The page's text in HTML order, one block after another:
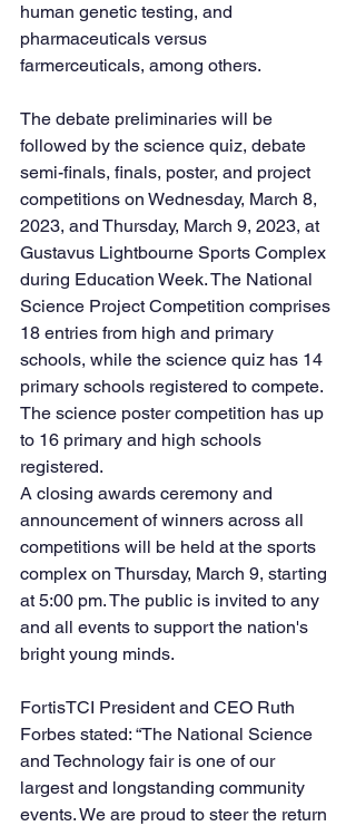
human genetic testing, and
pharmaceuticals versus
farmerceuticals, among others.
The debate preliminaries will be
followed by the science quiz, debate
semi-finals, finals, poster, and project
competitions on Wednesday, March 8,
2023, and Thursday, March 9, 2023, at
Gustavus Lightbourne Sports Complex
during Education Week. The National
Science Project Competition comprises
18 entries from high and primary
schools, while the science quiz has 14
primary schools registered to compete.
The science poster competition has up
to 16 primary and high schools
registered.
A closing awards ceremony and
announcement of winners across all
competitions will be held at the sports
complex on Thursday, March 9, starting
at 5:00 pm. The public is invited to any
and all events to support the nation's
bright young minds.
FortisTCI President and CEO Ruth
Forbes stated: “The National Science
and Technology fair is one of our
largest and longstanding community
events. We are proud to steer the return